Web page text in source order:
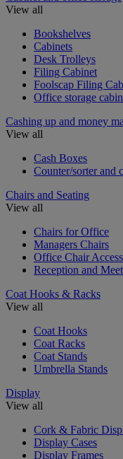
View all
Bookshelves
Cabinets
Desk Trolleys
Filing Cabinet
Foolscap Filing
Office storage
Cashing up and money
View all
Cash Boxes
Counter/sorter and
Chairs and Seating
View all
Chairs for Office
Managers Chairs
Office Chair
Reception and
Coat Hooks & Racks
View all
Coat Hooks
Coat Racks
Coat Stands
Umbrella Stands
Display
View all
Cork & Fabric
Display Cases
Display Frames